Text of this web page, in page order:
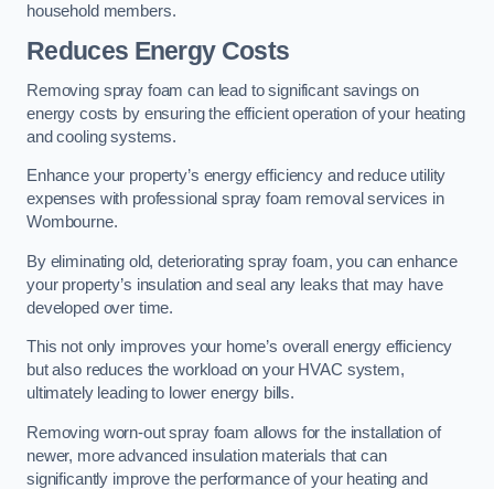
household members.
Reduces Energy Costs
Removing spray foam can lead to significant savings on
energy costs by ensuring the efficient operation of your heating
and cooling systems.
Enhance your property’s energy efficiency and reduce utility
expenses with professional spray foam removal services in
Wombourne.
By eliminating old, deteriorating spray foam, you can enhance
your property’s insulation and seal any leaks that may have
developed over time.
This not only improves your home’s overall energy efficiency
but also reduces the workload on your HVAC system,
ultimately leading to lower energy bills.
Removing worn-out spray foam allows for the installation of
newer, more advanced insulation materials that can
significantly improve the performance of your heating and